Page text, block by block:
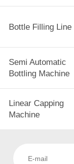
Bottle Filling Line
Semi Automatic
Bottling Machine
Linear Capping
Machine